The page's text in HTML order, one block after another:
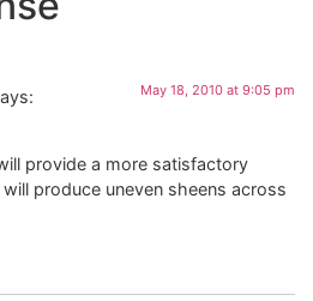
May 18, 2010 at 9:05 pm
provide a more satisfactory
produce uneven sheens across